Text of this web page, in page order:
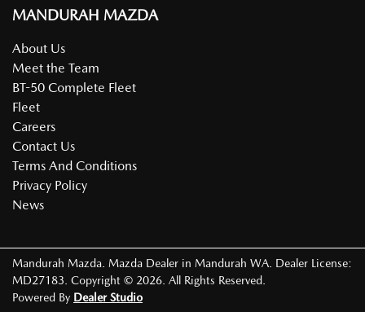
MANDURAH MAZDA
About Us
Meet the Team
BT-50 Complete Fleet
Fleet
Careers
Contact Us
Terms And Conditions
Privacy Policy
News
Mandurah Mazda Mazda Dealer in Mandurah WA Dealer License:
MD27183 Copyright © 2026 . All Rights Reserved.
Powered By Dealer Studio